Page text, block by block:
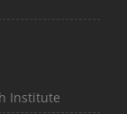
Institute